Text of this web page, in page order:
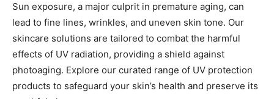
Sun exposure, a major culprit in premature aging, can
lead to fine lines, wrinkles, and uneven skin tone. Our
skincare solutions are tailored to combat the harmful
effects of UV radiation, providing a shield against
photoaging. Explore our curated range of UV protection
products to safeguard your skin’s health and preserve its